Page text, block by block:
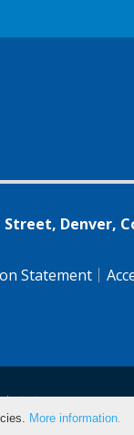
Street, Denver,
Statement
中文
More information.